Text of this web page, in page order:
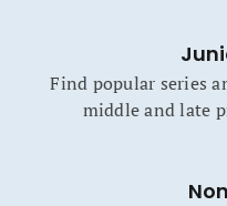
Find popular series
middle and late